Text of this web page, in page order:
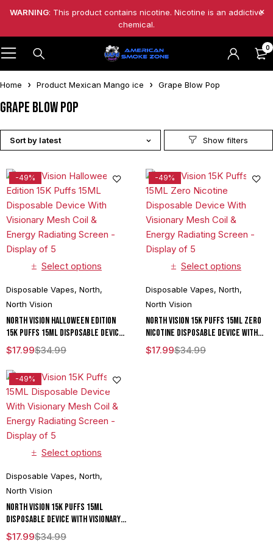
WARNING: This product contains nicotine. Nicotine is an addictive
chemical.
0
Home Product Mexican Mango ice Grape Blow Pop
Grape Blow Pop
Sort by latest
-49%
Select options
Disposable Vapes, North,
North Vision
North Vision Halloween Edition
15K Puffs 15ML Disposable Device
With Visionary Mesh Coil & Energy
Radiating Screen - Display of 5
$34.99
$17.99
-49%
Select options
Disposable Vapes, North,
North Vision
North Vision 15K Puffs 15ML Zero
Nicotine Disposable Device With
Visionary Mesh Coil & Energy
Radiating Screen - Display of 5
$34.99
$17.99
-49%
Select options
Disposable Vapes, North,
North Vision
North Vision 15K Puffs 15ML
Disposable Device With Visionary
Mesh Coil & Energy Radiating
$34.99
$17.99